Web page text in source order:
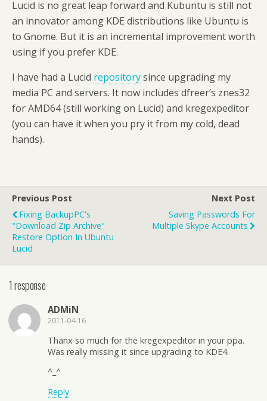
Lucid is no great leap forward and Kubuntu is still not
an innovator among KDE distributions like Ubuntu is
to Gnome. But it is an incremental improvement worth
using if you prefer KDE.
I have had a Lucid repositorysince upgrading my
media PC and servers. It now includes dfreer’s znes32
for AMD64 (still working on Lucid) and kregexpeditor
(you can have it when you pry it from my cold, dead
hands).
Previous Post
Fixing BackupPC's
"Download Zip Archive"
Restore Option In Ubuntu
Lucid
Next Post
Saving Passwords For
Multiple Skype Accounts
1 response
ADMiN
2011-04-16
Thanx so much for the kregexpeditor in your ppa.
Was really missing it since upgrading to KDE4.
^_^
Reply